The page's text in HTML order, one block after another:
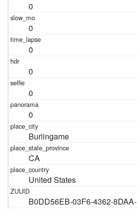
0
0
0
0
0
0
Burlingame
CA
United States
B0DD56EB-03F6-4362-